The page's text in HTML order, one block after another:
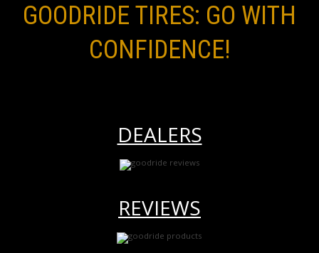
GOODRIDE TIRES: GO WITH
CONFIDENCE!
DEALERS
REVIEWS